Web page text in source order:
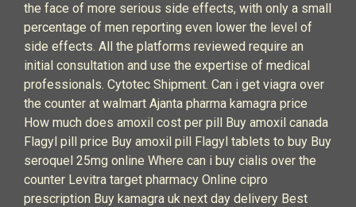
the face of more serious side effects, with only a small
percentage of men reporting even lower the level of
side effects. All the platforms reviewed require an
initial consultation and use the expertise of medical
professionals. Cytotec Shipment. Can i get viagra over
the counter at walmart Ajanta pharma kamagra price
How much does amoxil cost per pill Buy amoxil canada
Flagyl pill price Buy amoxil pill Flagyl tablets to buy Buy
seroquel 25mg online Where can i buy cialis over the
counter Levitra target pharmacy Online cipro
prescription Buy kamagra uk next day delivery Best